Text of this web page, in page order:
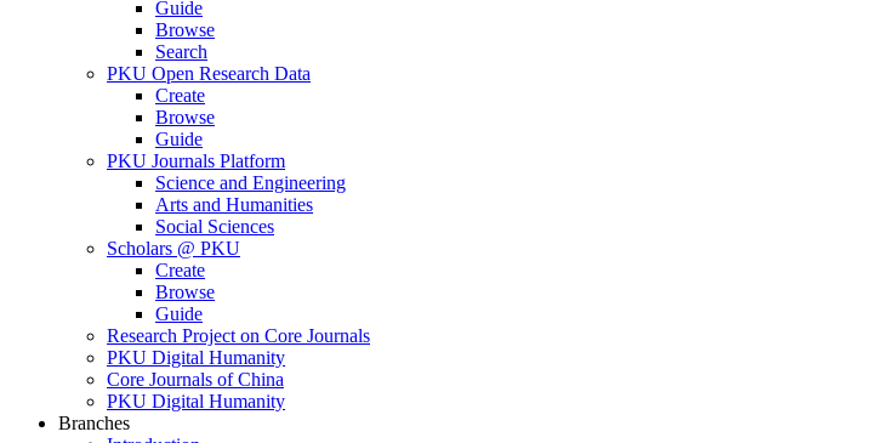
Guide
Browse
Search
PKU Open Research Data
Create
Browse
Guide
PKU Journals Platform
Science and Engineering
Arts and Humanities
Social Sciences
Scholars @ PKU
Create
Browse
Guide
Research Project on Core Journals
PKU Digital Humanity
Core Journals of China
PKU Digital Humanity
Branches